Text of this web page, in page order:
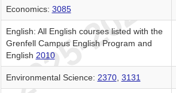
Economics: 3085
English: All English courses listed with the
Grenfell Campus English Program and
English 2010
Environmental Science: 2370, 3131